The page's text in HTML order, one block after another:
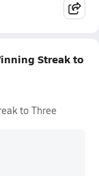
Streak to
to Three